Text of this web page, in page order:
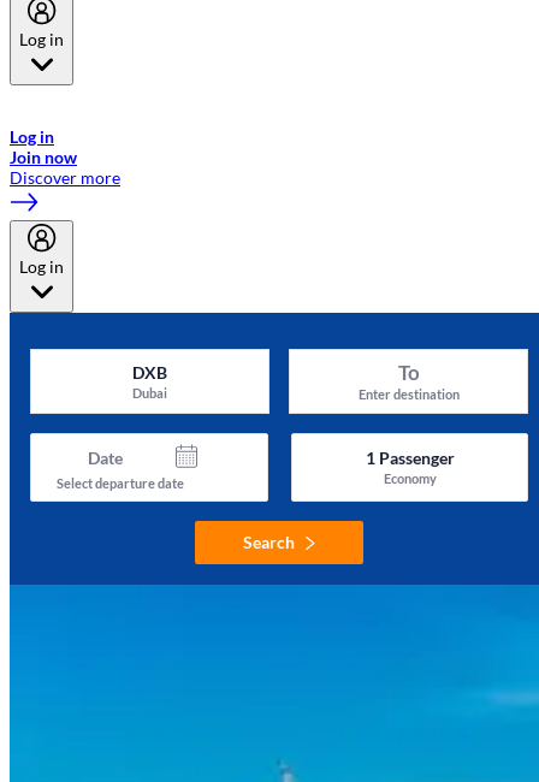
Log in
Log in
Join now
Discover more
Log in
DXB
Dubai
To
Enter destination
Date
Select departure date
1Passenger
Economy
Search